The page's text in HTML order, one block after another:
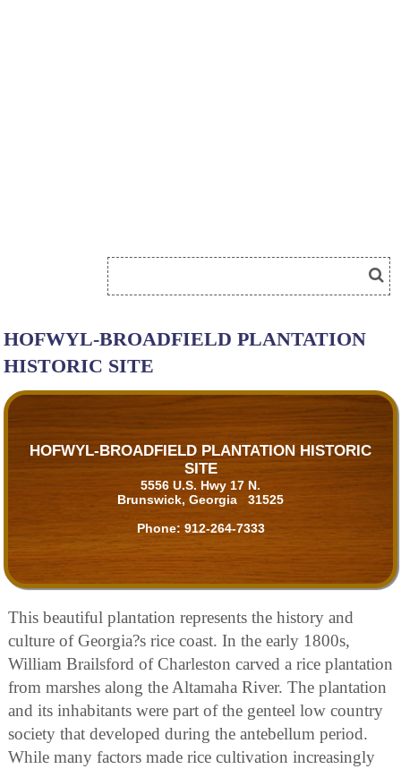
HOFWYL-BROADFIELD PLANTATION
HISTORIC SITE
HOFWYL-BROADFIELD PLANTATION HISTORIC
SITE
5556 U.S. Hwy 17 N.
Brunswick, Georgia 31525
Phone: 912-264-7333
This beautiful plantation represents the history and
culture of Georgia?s rice coast. In the early 1800s,
William Brailsford of Charleston carved a rice plantation
from marshes along the Altamaha River. The plantation
and its inhabitants were part of the genteel low country
society that developed during the antebellum period.
While many factors made rice cultivation increasingly